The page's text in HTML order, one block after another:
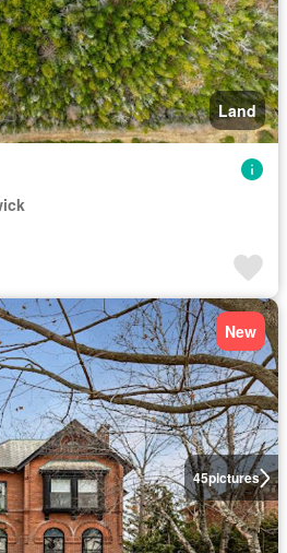
Land
45pictures
New